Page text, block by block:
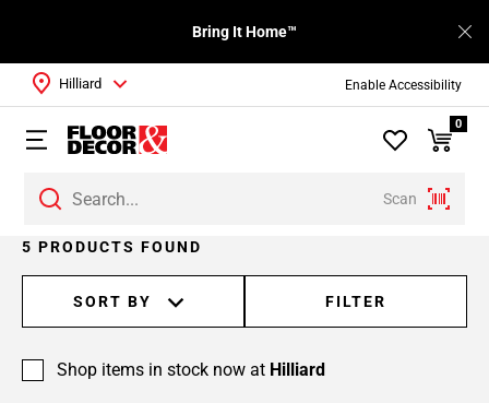
Enable Accessibility
Bring It Home™
Scan
Hilliard
0
5 PRODUCTS FOUND
SORT BY FILTER
Shop items in stock now at Hilliard